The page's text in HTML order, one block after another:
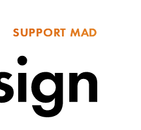
SUPPORT MAD